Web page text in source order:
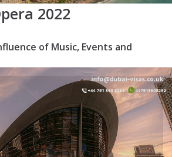
2022
of Music, Events and